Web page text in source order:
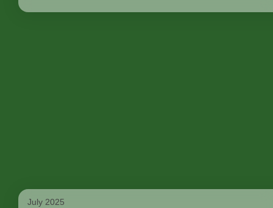
July 2025